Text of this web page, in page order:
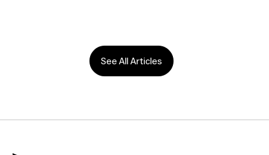
See All Articles